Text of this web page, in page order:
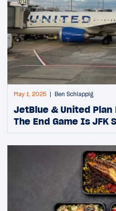
May 1, 2025 Ben Schlappig
JetBlue & United
The End Game Is JFK